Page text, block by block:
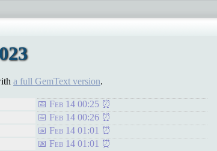
a full GemText version.
Feb 14 00:25
Feb 14 00:26
Feb 14 01:01
Feb 14 01:01